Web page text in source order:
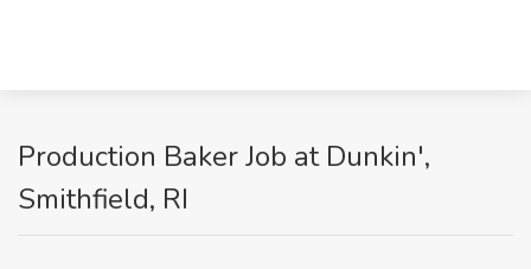
Production Baker Job at Dunkin',
Smithfield, RI